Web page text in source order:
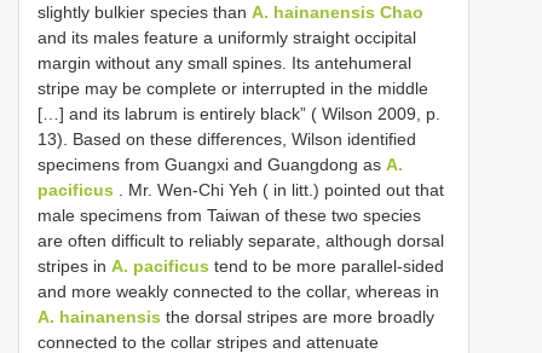
slightly bulkier species than A. hainanensis Chao
and its males feature a uniformly straight occipital
margin without any small spines. Its antehumeral
stripe may be complete or interrupted in the middle
[…] and its labrum is entirely black” ( Wilson 2009, p.
13). Based on these differences, Wilson identified
specimens from Guangxi and Guangdong as A.
pacificus . Mr. Wen-Chi Yeh ( in litt.) pointed out that
male specimens from Taiwan of these two species
are often difficult to reliably separate, although dorsal
stripes in A. pacificus tend to be more parallel-sided
and more weakly connected to the collar, whereas in
A. hainanensis the dorsal stripes are more broadly
connected to the collar stripes and attenuate